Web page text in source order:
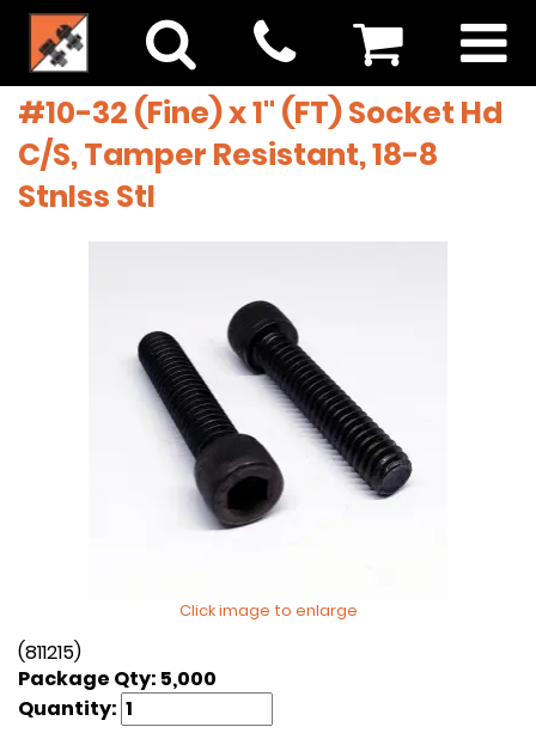
#10-32 (Fine) x 1" (FT) Socket Hd
C/S, Tamper Resistant, 18-8
Stnlss Stl
Click image to enlarge
(811215)
Package Qty: 5,000
Quantity: